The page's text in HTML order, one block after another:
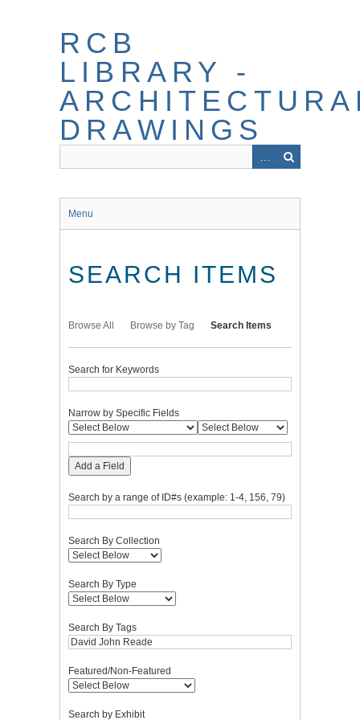
RCB
LIBRARY -
DRAWINGS
Menu
SEARCH ITEMS
Browse All Browse by Tag Search Items
Search for Keywords
Narrow by Specific Fields
Add a Field
Search by a range of ID#s (example: 1-4, 156, 79)
Search By Collection
Search By Type
Search By Tags
Featured/Non-Featured
Search by Exhibit